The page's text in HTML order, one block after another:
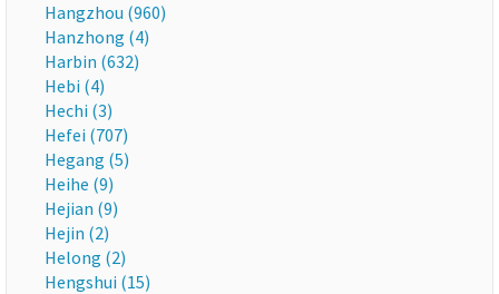
Hangzhou (960)
Hanzhong (4)
Harbin (632)
Hebi (4)
Hechi (3)
Hefei (707)
Hegang (5)
Heihe (9)
Hejian (9)
Hejin (2)
Helong (2)
Hengshui (15)